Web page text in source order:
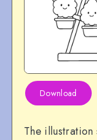
Download
The illustration